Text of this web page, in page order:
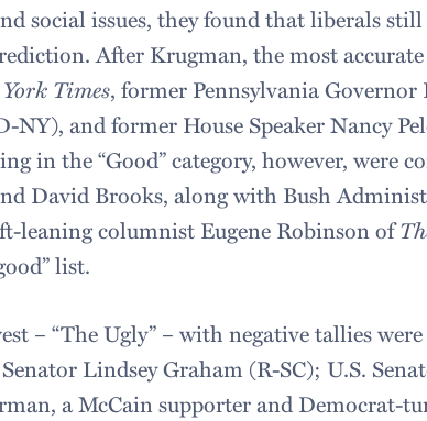
social issues, they found that liberals
After Krugman, the most
Times, former Pennsylvania Governor
NY), and former House Speaker Nancy
in the “Good” category, however, were
David Brooks, along with Bush
leaning columnist Eugene Robinson of
list.
– “The Ugly” – with negative tallies
Lindsey Graham (R-SC); U.S.
a McCain supporter and Democrat-